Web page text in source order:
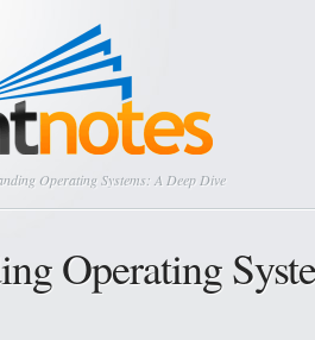
Operating Systems: A Deep Dive
Operating